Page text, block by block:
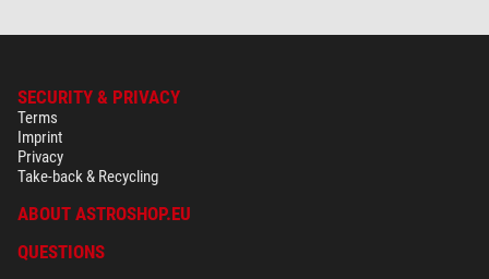
SECURITY & PRIVACY
Terms
Imprint
Privacy
Take-back & Recycling
ABOUT ASTROSHOP.EU
QUESTIONS